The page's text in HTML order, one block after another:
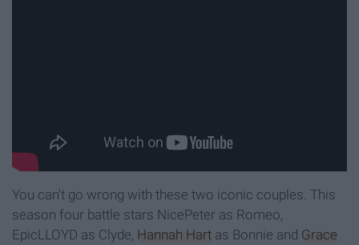
You can't go wrong with these two iconic couples. This
season four battle stars NicePeter as Romeo,
EpicLLOYD as Clyde, Hannah Hart as Bonnie and Grace